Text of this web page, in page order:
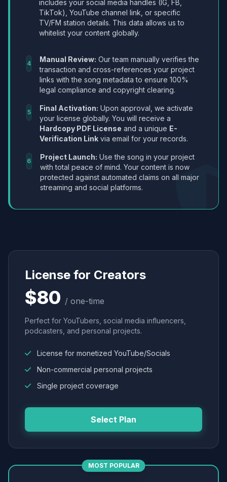
includes your social media handles (IG, FB,
TikTok), YouTube channel link, or specific
TV/FM station details. This data allows us to
whitelist your content globally.
4 Manual Review: Our team manually verifies the
transaction and cross-references your project
links with the song metadata to ensure 100%
legal compliance and copyright clearing.
5 Final Activation: Upon approval, we activate
your license globally. You will receive a
Hardcopy PDF License and a unique E-
Verification Link via email for your records.
6 Project Launch: Use the song in your project
with total peace of mind. Your content is now
protected against automated claims on all major
streaming and social platforms.
License for Creators
$80 / one-time
Perfect for YouTubers, social media influencers,
podcasters, and personal projects.
License for monetized YouTube/Socials
Non-commercial personal projects
Single project coverage
Select Plan
MOST POPULAR